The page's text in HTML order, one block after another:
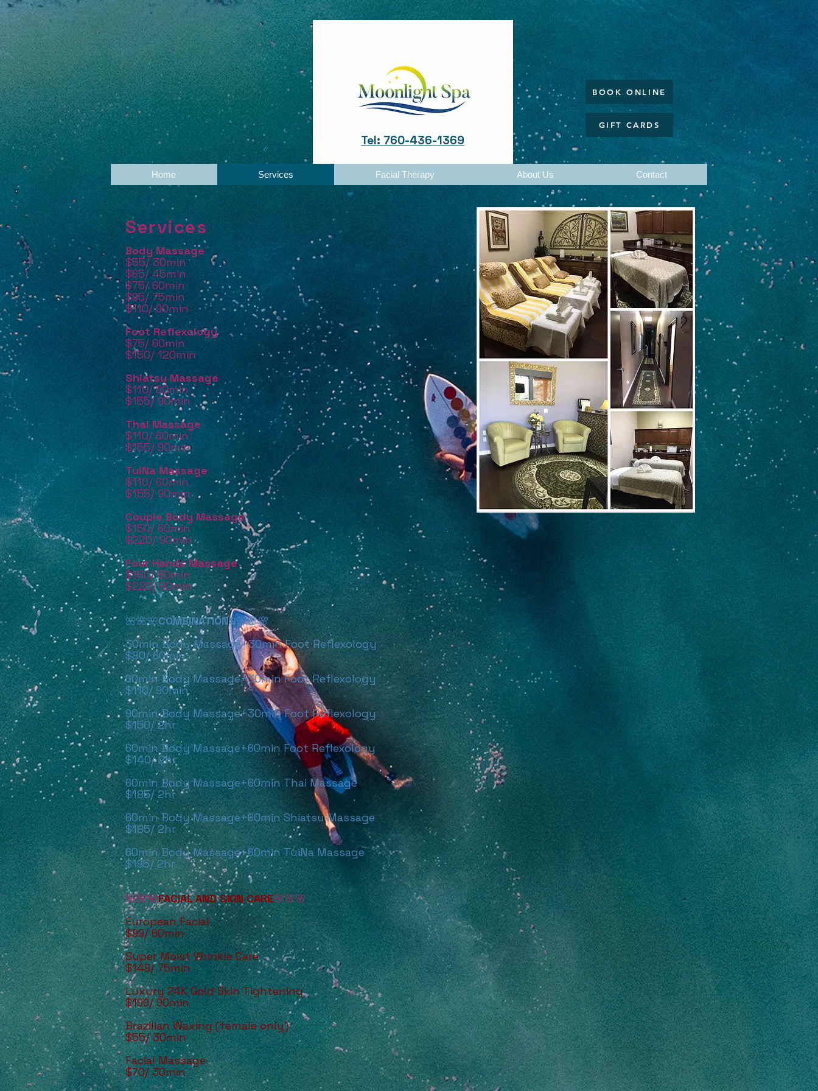
Tel: 760-436-1369
BOOK ONLINE
GIFT CARDS
Home Services Facial Therapy About Us Contact
Services
Body Massage
$55/ 30min
$65/ 45min
$75/ 60min
$95/ 75min
$110/ 90min
Foot Reflexology
$75/ 60min
$150/ 120min
Shiatsu Massage
$110/ 60min
$155/ 90min
Thai Massage
$110/ 60min
$155/ 90min
TuiNa Massage
$110/ 60min
$155/ 90min
Couple Body Massage
$150/ 60min
$220/ 90min
Four Hands Massage
$150/ 60min
$220/ 90min
🌺🌺🌺COMBINATIONS🌸🌸🌸
30min Body Massage+30min Foot Reflexology
$80/ 60min
60min Body Massage+30min Foot Reflexology
$110/ 90min
90min Body Massage+30min Foot Reflexology
$150/ 2hr
60min Body Massage+60min Foot Reflexology
$140/ 2hr
60min Body Massage+60min Thai Massage
$185/ 2hr
60min Body Massage+60min Shiatsu Massage
$185/ 2hr
60min Body Massage+60min TuiNa Massage
$195/ 2hr
🌺🌺🌺FACIAL AND SKIN CARE🌸🌸🌸
European Facial
$99/ 60min
Super Moist Wrinkle Care
$149/ 75min
Luxury 24K Gold Skin Tightening
$199/ 90min
Brazilian Waxing (female only)
$55/ 30min
Facial Massage
$70/ 30min